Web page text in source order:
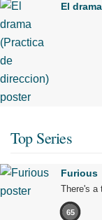
El
Top Series
Furious
There's a
65